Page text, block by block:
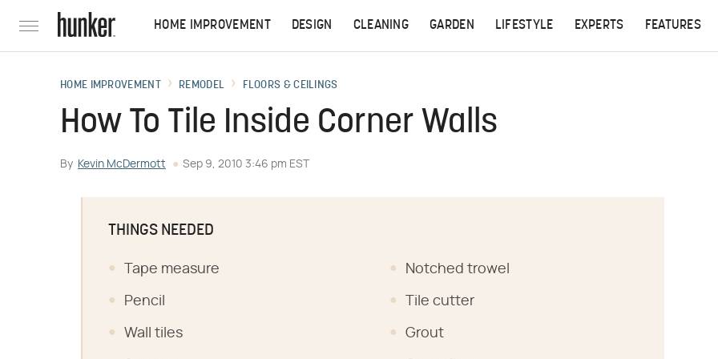
HOME IMPROVEMENT DESIGN CLEANING GARDEN LIFESTYLE EXPERTS FEATURES
HOME IMPROVEMENT REMODEL FLOORS & CEILINGS
How To Tile Inside Corner Walls
By Kevin McDermott Sep 9, 2010 3:46 pm EST
THINGS NEEDED
Tape measure
Pencil
Wall tiles
Notched trowel
Tile cutter
Grout